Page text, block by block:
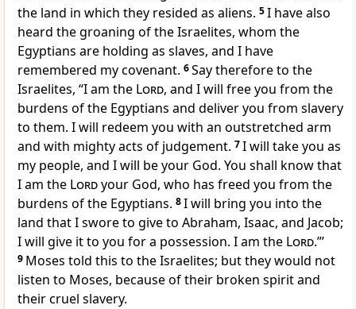
the land in which they resided as aliens. 5I have also
heard the groaning of the Israelites, whom the
Egyptians are holding as slaves, and I have
remembered my covenant. 6Say therefore to the
Israelites, “I am the Lord, and I will free you from the
burdens of the Egyptians and deliver you from slavery
to them. I will redeem you with an outstretched arm
and with mighty acts of judgement. 7I will take you as
my people, and I will be your God. You shall know that
I am the Lordyour God, who has freed you from the
burdens of the Egyptians. 8I will bring you into the
land that I swore to give to Abraham, Isaac, and Jacob;
I will give it to you for a possession. I am the Lord.”’
9 Moses told this to the Israelites; but they would not
listen to Moses, because of their broken spirit and
their cruel slavery.